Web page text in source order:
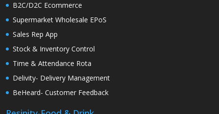
B2C/D2C Ecommerce
Supermarket Wholesale EPoS
Sales Rep App
Stock & Inventory Control
Time & Attendance Rota
Delivity- Delivery Management
BeHeard- Customer Feedback